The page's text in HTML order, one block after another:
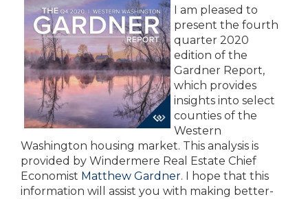
I am pleased to
present the fourth
quarter 2020
edition of the
Gardner Report,
which provides
insights into select
counties of the
Western
Washington housing market. This analysis is
provided by Windermere Real Estate Chief
Economist Matthew Gardner. I hope that this
information will assist you with making better-